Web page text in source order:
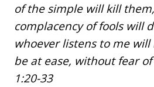
of the simple will kill
complacency of fools will
whoever listens to me
be at ease, without fear of
1:20-33